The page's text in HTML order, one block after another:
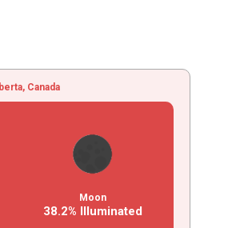
Canada
Moon
38.2% Illuminated